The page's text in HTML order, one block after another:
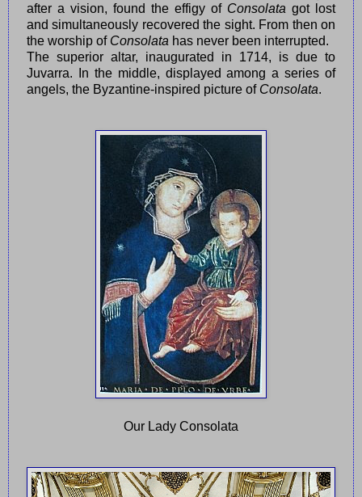
after a vision, found the effigy of Consolata got lost
and simultaneously recovered the sight. From then on
the worship of Consolata has never been interrupted.
The superior altar, inaugurated in 1714, is due to
Juvarra. In the middle, displayed among a series of
angels, the Byzantine-inspired picture of Consolata.
Our Lady Consolata